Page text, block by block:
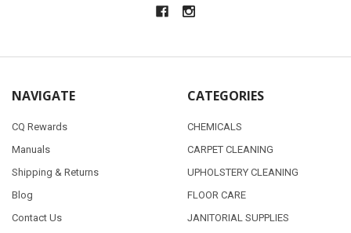
NAVIGATE
CQ Rewards
Manuals
Shipping & Returns
Blog
Contact Us
CATEGORIES
CHEMICALS
CARPET CLEANING
UPHOLSTERY CLEANING
FLOOR CARE
JANITORIAL SUPPLIES